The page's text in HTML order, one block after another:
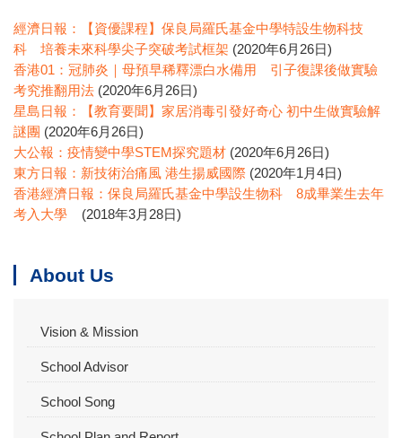
經濟日報：【資優課程】保良局羅氏基金中學特設生物科技
科 培養未來科學尖子突破考試框架 (2020年6月26日)
香港01：冠肺炎｜母預早稀釋漂白水備用 引子復課後做實驗
考究推翻用法 (2020年6月26日)
星島日報：【教育要聞】家居消毒引發好奇心 初中生做實驗解
謎團 (2020年6月26日)
大公報：疫情變中學STEM探究題材 (2020年6月26日)
東方日報：新技術治痛風 港生揚威國際 (2020年1月4日)
香港經濟日報：保良局羅氏基金中學設生物科 8成畢業生去年
考入大學 (2018年3月28日)
About Us
Vision & Mission
School Advisor
School Song